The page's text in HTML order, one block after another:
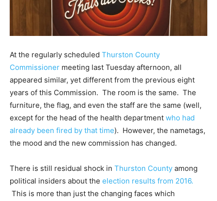
At the regularly scheduled Thurston County
Commissioner meeting last Tuesday afternoon, all
appeared similar, yet different from the previous eight
years of this Commission. The room is the same. The
furniture, the flag, and even the staff are the same (well,
except for the head of the health department who had
already been fired by that time). However, the nametags,
the mood and the new commission has changed.
There is still residual shock in Thurston County among
political insiders about the election results from 2016.
This is more than just the changing faces which